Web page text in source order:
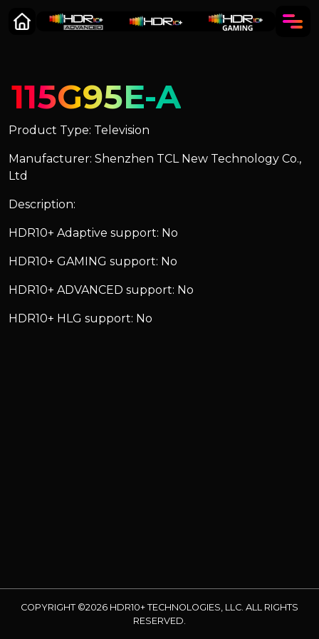
115G95E-A
Product Type: Television
Manufacturer: Shenzhen TCL New Technology Co.,
Ltd
Description:
HDR10+ Adaptive support: No
HDR10+ GAMING support: No
HDR10+ ADVANCED support: No
HDR10+ HLG support: No
COPYRIGHT ©2026 HDR10+ TECHNOLOGIES, LLC. ALL RIGHTS
RESERVED.